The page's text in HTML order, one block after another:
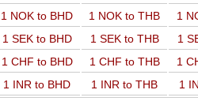
1 NOK to BHD 1 NOK to THB 1
1 SEK to BHD 1 SEK to THB 1
1 CHF to BHD 1 CHF to THB 1
1 INR to BHD 1 INR to THB 1